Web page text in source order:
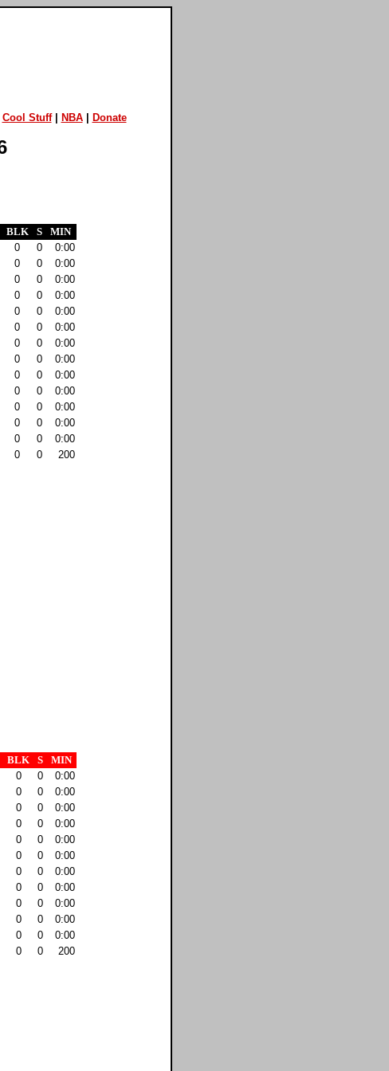
Cool Stuff| NBA| Donate
BLK S
MIN
0 0
0:00
0 0
0:00
0 0
0:00
0 0
0:00
0 0
0:00
0 0
0:00
0 0
0:00
0 0
0:00
0 0
0:00
0 0
0:00
0 0
0:00
0 0
0:00
0 0
0:00
0 0 200
BLK S
MIN
0 0
0:00
0 0
0:00
0 0
0:00
0 0
0:00
0 0
0:00
0 0
0:00
0 0
0:00
0 0
0:00
0 0
0:00
0 0
0:00
0 0
0:00
0 0 200